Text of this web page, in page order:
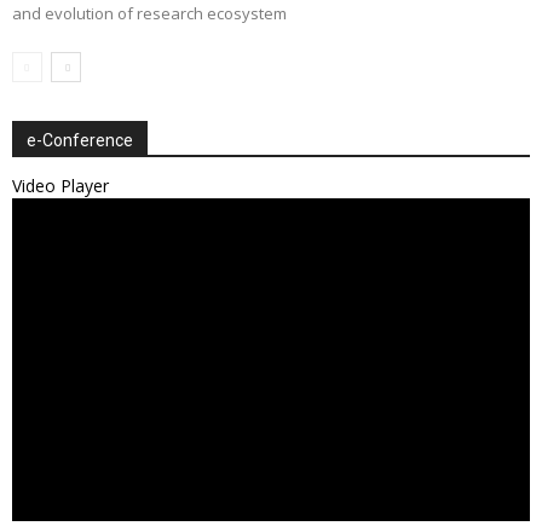
and evolution of research ecosystem
e-Conference
Video Player